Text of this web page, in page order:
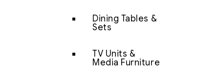
Dining Tables &
Sets
TV Units &
Media Furniture